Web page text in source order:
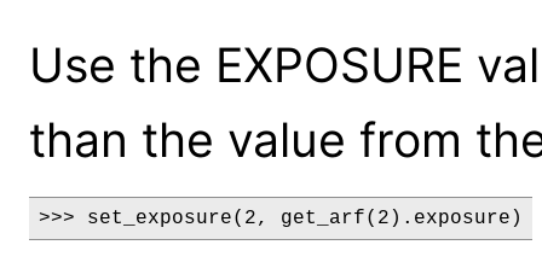
Use the EXPOSURE
than the value from
>>> set_exposure(2, get_arf(2).exposure)